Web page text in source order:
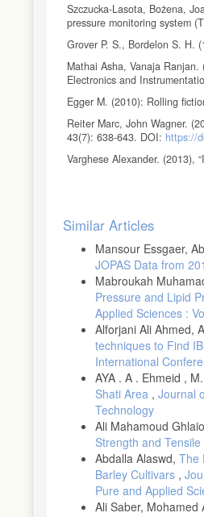
Szczucka-Lasota, Bożena,
pressure monitoring system
Grover P. S., Bordelon S. H.
Mathai Asha, Vanaja
Electronics and
Egger M. (2010): Rolling
Reiter Marc, John Wagner.
43(7): 638-643. DOI: https://
Varghese Alexander. (2013),
Jansen Sven, Antoine
Baglione, M., M. Duty, and
and Demand (No. 2007-01-
Thomas, J., S. Huff, and B.
Cargo, and Trailer.” SAE
Guillou, M., and C. Bradley.
D’Ambrosio, S., and R.
Proceedings of the
Synak, F., and A. Kalasova.
Advances in Science and
Ali EM, et al. Energy
https://www.fleetnews.co.uk/
Google Maps. (n.d.).
https://goo.gl/maps/
Google Maps. (n.d.).
https://goo.gl/maps/
Bauer, J., & Maier, J.
Article
Details
Similar Articles
Mansour Essgaer,
JOPAS Data from
Mabroukah
Pressure and Lipid
Applied Sciences :
Alforjani Ali Ahmed,
techniques to Find
International
AYA . A . Ehmeid ,
Shati Area , Journal
Technology
Ali Mahamoud
Strength and
Abdalla Alaswd, The
Barley Cultivars ,
Pure and Applied
Ali Saber, Mohamed